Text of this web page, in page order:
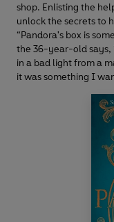
shop. Enlisting the
unlock the secrets to
“Pandora's box is
the 36-year-old says,
in a bad light from a
it was something I